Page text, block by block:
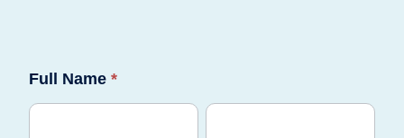
Communicare
RTO
Full Name *
First
Last